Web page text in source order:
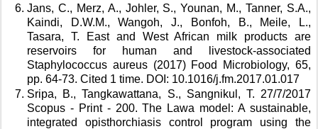
Jans, C., Merz, A., Johler, S., Younan, M., Tanner, S.A.,
Kaindi, D.W.M., Wangoh, J., Bonfoh, B., Meile, L.,
Tasara, T. East and West African milk products are
reservoirs for human and livestock-associated
Staphylococcus aureus (2017) Food Microbiology, 65,
pp. 64-73. Cited 1 time. DOI: 10.1016/j.fm.2017.01.017
Sripa, B., Tangkawattana, S., Sangnikul, T. 27/7/2017
Scopus - Print - 200. The Lawa model: A sustainable,
integrated opisthorchiasis control program using the